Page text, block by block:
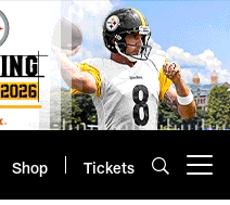
Shop Tickets